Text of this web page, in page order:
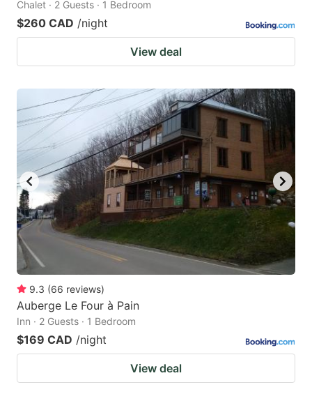
Chalet · 2 Guests · 1 Bedroom
$260 CAD /night
View deal
9.3 (66 reviews)
Auberge Le Four à Pain
Inn · 2 Guests · 1 Bedroom
$169 CAD /night
View deal